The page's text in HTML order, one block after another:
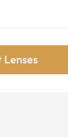
Lenses